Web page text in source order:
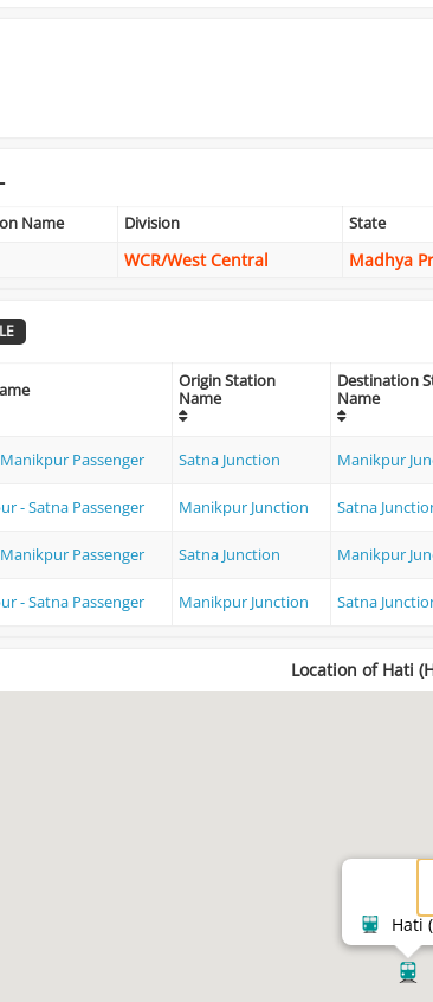
Name Division State
WCR/West Central Madhya
Origin Station
Name
Destination
Name
Passenger Satna Junction Manikpur
- Satna Passenger Manikpur Junction Satna
Passenger Satna Junction Manikpur
- Satna Passenger Manikpur Junction Satna
Location of Hati
Hati